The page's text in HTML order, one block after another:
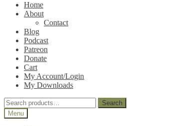
Home
About
Contact
Blog
Podcast
Patreon
Donate
Cart
My Account/Login
My Downloads
Search
for:
Search
Menu